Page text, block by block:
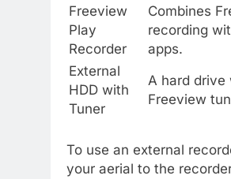
Freeview
Play
Recorder
Combines
recording
apps.
External
HDD with
Tuner
A hard
Freeview
To use an external
your aerial to the